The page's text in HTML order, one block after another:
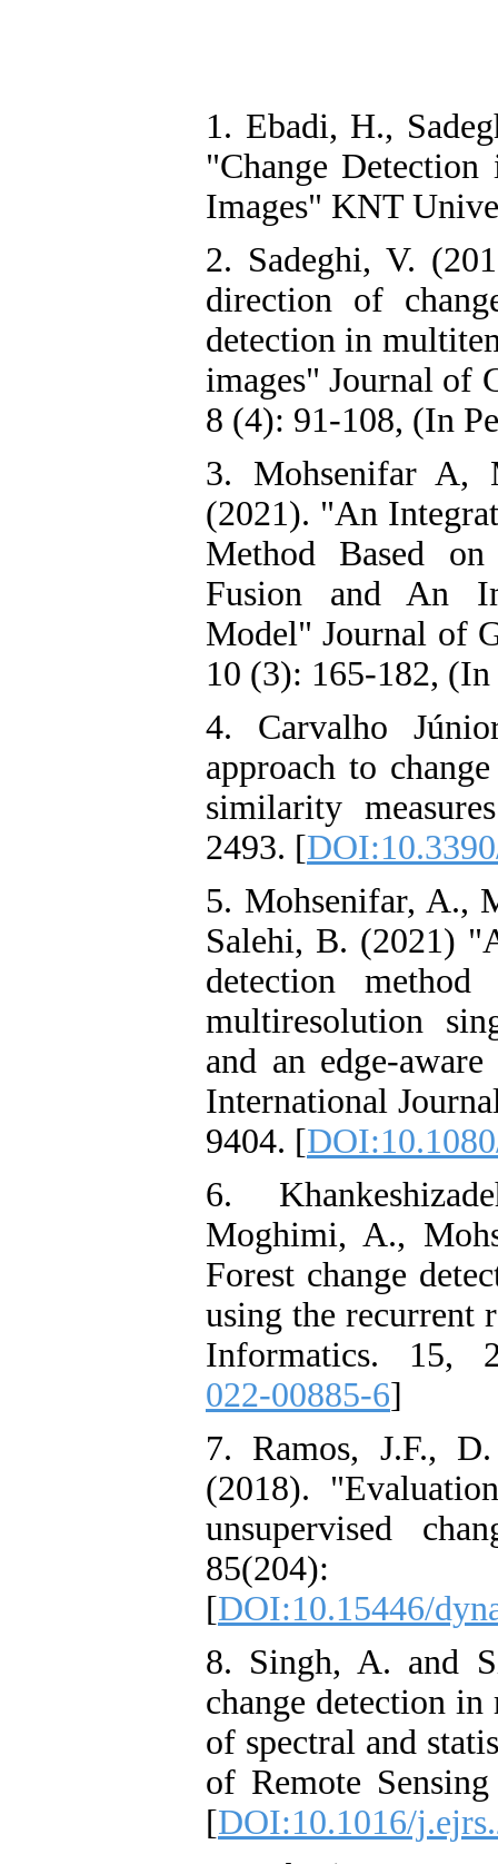
1. Ebadi, H.,
"Change
Images" KNT
2. Sadeghi, V.
direction of
detection in
images" Journal of
8 (4): 91-108, (In
3. Mohsenifar A,
(2021). "An
Method Based
Fusion and An
Model" Journal of
10 (3): 165-182, (In
4. Carvalho
approach to
similarity
2493. [
5. Mohsenifar, A.,
Salehi, B. (2021)
detection
multiresolution
and an edge-
International
9404. [
6.
Moghimi, A.,
Forest change
using the recurrent
Informatics. 15,
022-00885-6]
7. Ramos, J.F.,
(2018).
unsupervised
[DOI:10.15446/
8. Singh, A. and
change detection in
of spectral and
of Remote
[DOI:10.1016/